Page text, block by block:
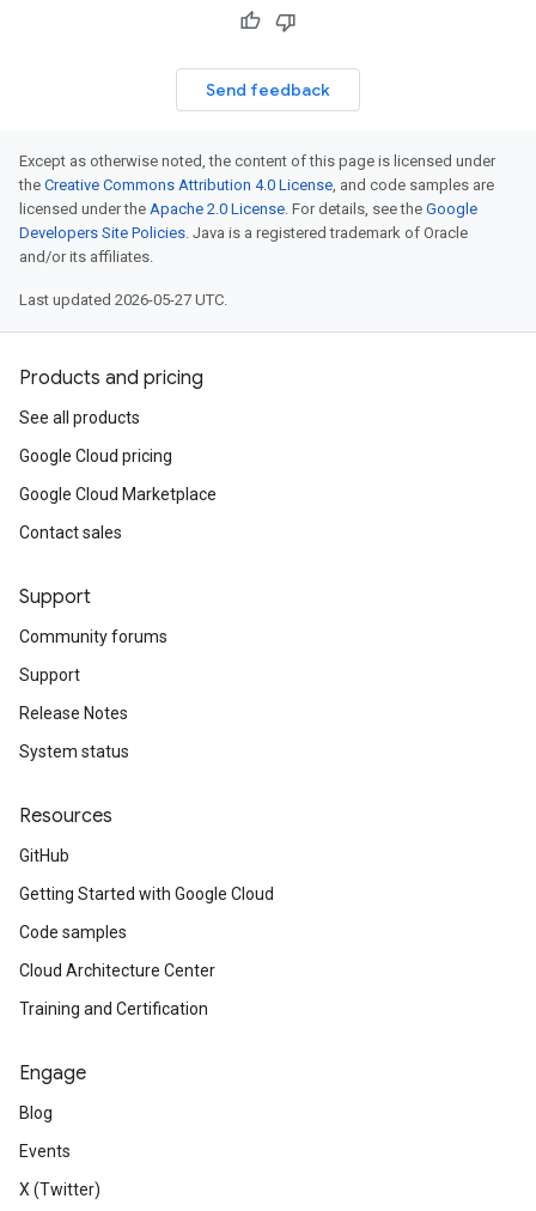
Send feedback
Except as otherwise noted, the content of this page is licensed under
the Creative Commons Attribution 4.0 License, and code samples are
licensed under the Apache 2.0 License. For details, see the Google
Developers Site Policies. Java is a registered trademark of Oracle
and/or its affiliates.
Last updated 2026-05-27 UTC.
Products and pricing
See all products
Google Cloud pricing
Google Cloud Marketplace
Contact sales
Support
Community forums
Support
Release Notes
System status
Resources
GitHub
Getting Started with Google Cloud
Code samples
Cloud Architecture Center
Training and Certification
Engage
Blog
Events
X (Twitter)